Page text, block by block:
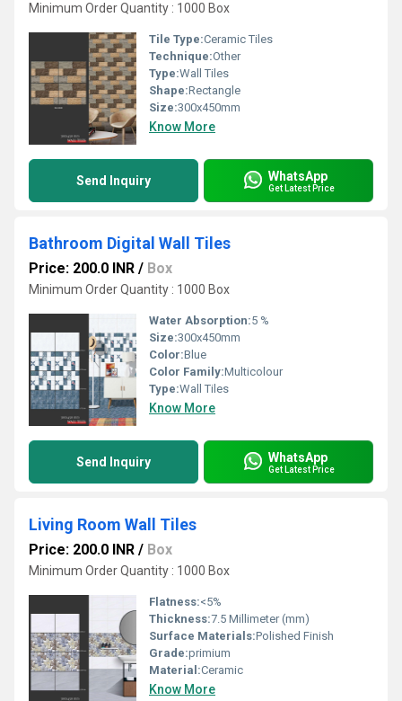
Minimum Order Quantity : 1000 Box
Tile Type:Ceramic Tiles
Technique:Other
Type:Wall Tiles
Shape:Rectangle
Size:300x450mm
Know More
Send Inquiry WhatsApp
Get Latest Price
Bathroom Digital Wall Tiles
Price: 200.0 INR / Box
Minimum Order Quantity : 1000 Box
Water Absorption:5 %
Size:300x450mm
Color:Blue
Color Family:Multicolour
Type:Wall Tiles
Know More
Send Inquiry WhatsApp
Get Latest Price
Living Room Wall Tiles
Price: 200.0 INR / Box
Minimum Order Quantity : 1000 Box
Flatness:<5%
Thickness:7.5 Millimeter (mm)
Surface Materials:Polished Finish
Grade:primium
Material:Ceramic
Know More